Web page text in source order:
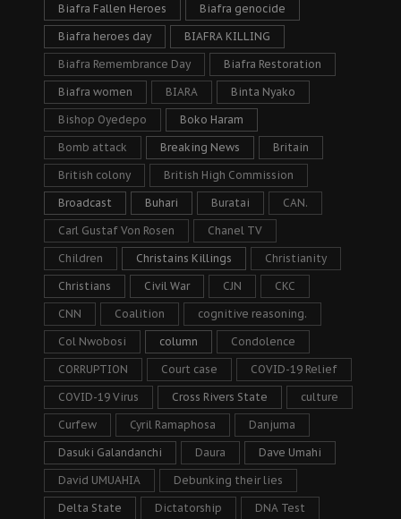
Biafra Fallen Heroes Biafra genocide
Biafra heroes day BIAFRA KILLING
Biafra Remembrance Day Biafra Restoration
Biafra women BIARA Binta Nyako
Bishop Oyedepo Boko Haram
Bomb attack Breaking News Britain
British colony British High Commission
Broadcast Buhari Buratai CAN.
Carl Gustaf Von Rosen Chanel TV
Children Christains Killings Christianity
Christians Civil War CJN CKC
CNN Coalition cognitive reasoning.
Col Nwobosi column Condolence
CORRUPTION Court case COVID-19 Relief
COVID-19 Virus Cross Rivers State culture
Curfew Cyril Ramaphosa Danjuma
Dasuki Galandanchi Daura Dave Umahi
David UMUAHIA Debunking their lies
Delta State Dictatorship DNA Test